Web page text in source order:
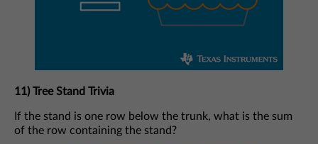
11) Tree Stand Trivia
If the stand is one row below the trunk, what is the sum
of the row containing the stand?